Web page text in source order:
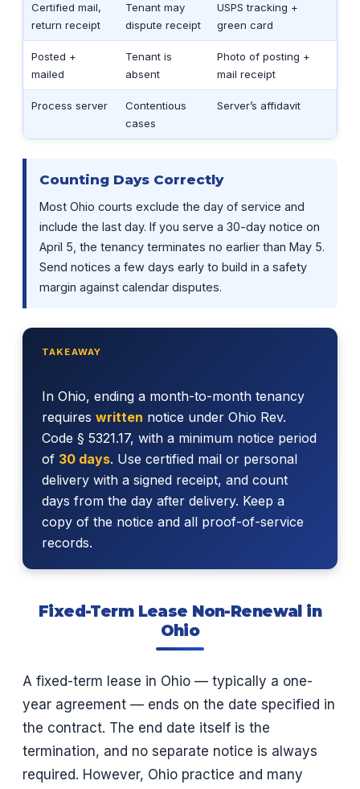
Certified mail,
return receipt
Tenant may
dispute receipt
USPS tracking +
green card
Posted +
mailed
Tenant is
absent
Photo of posting +
mail receipt
Process server
Contentious
cases
Server’s affidavit
Counting Days Correctly
Most Ohio courts exclude the day of service and
include the last day. If you serve a 30-day notice on
April 5, the tenancy terminates no earlier than May 5.
Send notices a few days early to build in a safety
margin against calendar disputes.
TAKEAWAY
In Ohio, ending a month-to-month tenancy
requires written notice under Ohio Rev.
Code § 5321.17, with a minimum notice period
of 30 days. Use certified mail or personal
delivery with a signed receipt, and count
days from the day after delivery. Keep a
copy of the notice and all proof-of-service
records.
Fixed-Term Lease Non-Renewal in
Ohio
A fixed-term lease in Ohio — typically a one-
year agreement — ends on the date specified in
the contract. The end date itself is the
termination, and no separate notice is always
required. However, Ohio practice and many